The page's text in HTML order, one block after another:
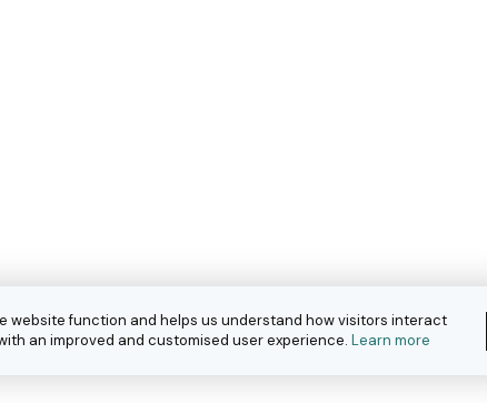
website function and helps us understand how visitors interact
an improved and customised user experience. Learn more